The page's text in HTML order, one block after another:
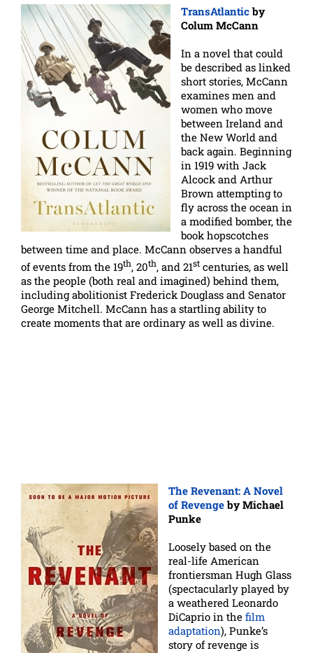
TransAtlanticby
Colum McCann
In a novel that could
be described as linked
short stories, McCann
examines men and
women who move
between Ireland and
the New World and
back again. Beginning
in 1919 with Jack
Alcock and Arthur
Brown attempting to
fly across the ocean in
a modified bomber, the
book hopscotches
between time and place. McCann observes a handful
of events from the 19th, 20th, and 21st centuries, as well
as the people (both real and imagined) behind them,
including abolitionist Frederick Douglass and Senator
George Mitchell. McCann has a startling ability to
create moments that are ordinary as well as divine.
The Revenant: A Novel
of Revengeby Michael
Punke
Loosely based on the
real-life American
frontiersman Hugh Glass
(spectacularly played by
a weathered Leonardo
DiCaprio in the film
adaptation), Punke’s
story of revenge is